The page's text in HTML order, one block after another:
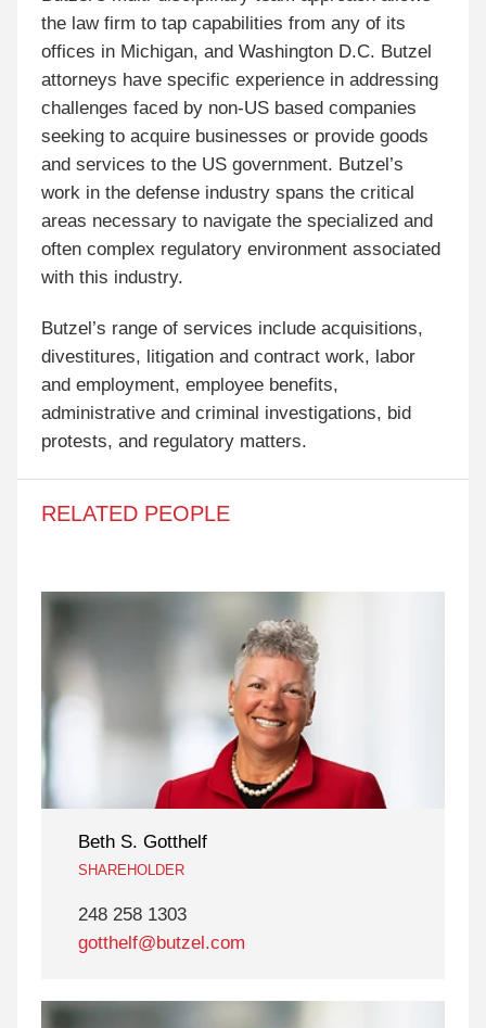
the law firm to tap capabilities from any of its
offices in Michigan, and Washington D.C. Butzel
attorneys have specific experience in addressing
challenges faced by non-US based companies
seeking to acquire businesses or provide goods
and services to the US government. Butzel’s
work in the defense industry spans the critical
areas necessary to navigate the specialized and
often complex regulatory environment associated
with this industry.
Butzel’s range of services include acquisitions,
divestitures, litigation and contract work, labor
and employment, employee benefits,
administrative and criminal investigations, bid
protests, and regulatory matters.
RELATED PEOPLE
Beth S. Gotthelf
SHAREHOLDER
248 258 1303
gotthelf@butzel.com